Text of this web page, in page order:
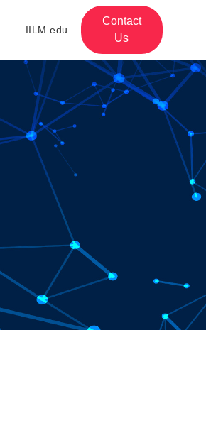
IILM.edu
Contact
Us